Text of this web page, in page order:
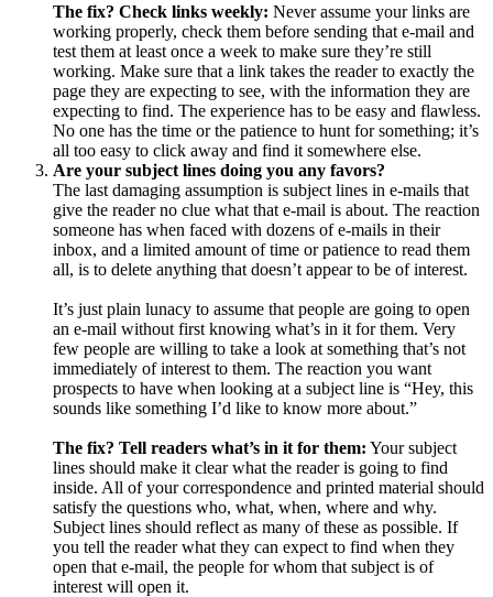
The fix? Check links weekly: Never assume your links are
working properly, check them before sending that e-mail and
test them at least once a week to make sure they’re still
working. Make sure that a link takes the reader to exactly the
page they are expecting to see, with the information they are
expecting to find. The experience has to be easy and flawless.
No one has the time or the patience to hunt for something; it’s
all too easy to click away and find it somewhere else.
Are your subject lines doing you any favors?
The last damaging assumption is subject lines in e-mails that
give the reader no clue what that e-mail is about. The reaction
someone has when faced with dozens of e-mails in their
inbox, and a limited amount of time or patience to read them
all, is to delete anything that doesn’t appear to be of interest.
It’s just plain lunacy to assume that people are going to open
an e-mail without first knowing what’s in it for them. Very
few people are willing to take a look at something that’s not
immediately of interest to them. The reaction you want
prospects to have when looking at a subject line is “Hey, this
sounds like something I’d like to know more about.”
The fix? Tell readers what’s in it for them: Your subject
lines should make it clear what the reader is going to find
inside. All of your correspondence and printed material should
satisfy the questions who, what, when, where and why.
Subject lines should reflect as many of these as possible. If
you tell the reader what they can expect to find when they
open that e-mail, the people for whom that subject is of
interest will open it.